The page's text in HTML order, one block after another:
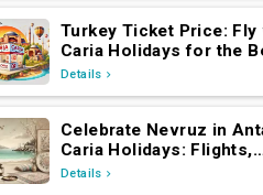
Turkey Ticket Price: Fly
Caria Holidays for the
Deals
Details
Celebrate Nevruz in
Caria Holidays: Flights,
Transfers, Luxury
Details